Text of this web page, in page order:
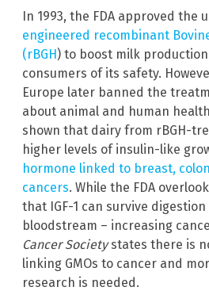
In 1993, the FDA approved the
engineered recombinant
(rBGH) to boost milk
consumers of its safety.
Europe later banned the
about animal and human
shown that dairy from rBGH-
higher levels of insulin-like
hormone linked to breast,
cancers. While the FDA
that IGF-1 can survive
bloodstream – increasing
Cancer Societystates there is
linking GMOs to cancer and
research is needed.